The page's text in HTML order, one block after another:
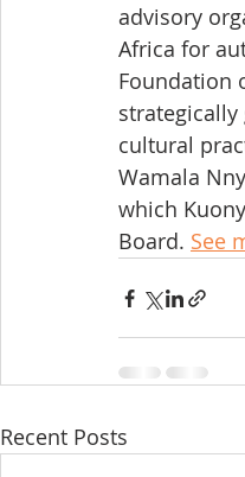
advisory
Africa for
Foundation
cultural
Wamala
which
Board. See
Recent Posts